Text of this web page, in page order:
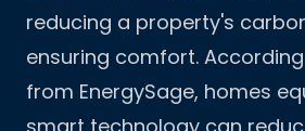
reducing a property's
ensuring comfort.
from EnergySage, homes